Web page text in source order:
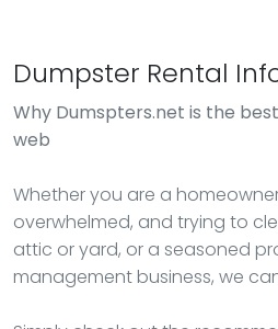
Dumpster Rental
Why Dumspters.net is the
web
Whether you are a
overwhelmed, and trying to
attic or yard, or a seasoned
management business, we